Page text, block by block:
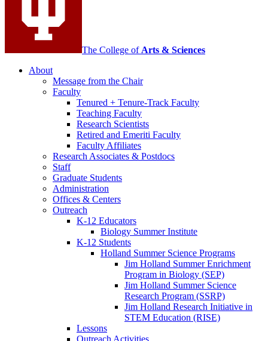
The College of Arts & Sciences
About
Message from the Chair
Faculty
Tenured + Tenure-Track Faculty
Teaching Faculty
Research Scientists
Retired and Emeriti Faculty
Faculty Affiliates
Research Associates & Postdocs
Staff
Graduate Students
Administration
Offices & Centers
Outreach
K-12 Educators
Biology Summer Institute
K-12 Students
Holland Summer Science Programs
Jim Holland Summer Enrichment
Program in Biology (SEP)
Jim Holland Summer Science
Research Program (SSRP)
Jim Holland Research Initiative in
STEM Education (RISE)
Lessons